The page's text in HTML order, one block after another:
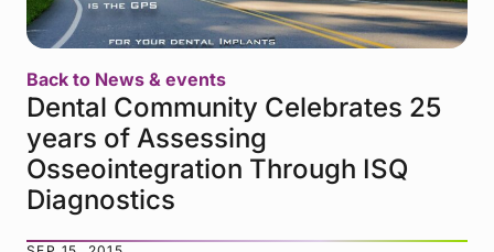
Back to News & events
Dental Community Celebrates 25
years of Assessing
Osseointegration Through ISQ
Diagnostics